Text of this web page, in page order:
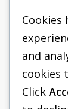
Cookies
and
cookies
Click